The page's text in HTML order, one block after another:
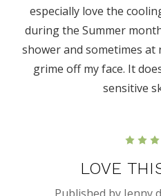
especially love the
during the Summer
shower and sometimes
grime off my face. It
sensitive
LOVE